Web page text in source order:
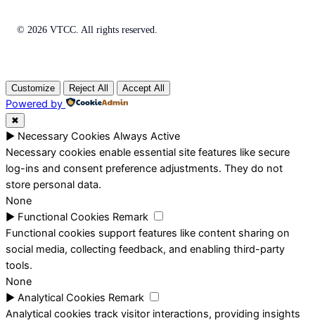
© 2026 VTCC. All rights reserved.
Customize Reject All Accept All
Powered by
✖
► Necessary Cookies Always Active
Necessary cookies enable essential site features like secure
log-ins and consent preference adjustments. They do not
store personal data.
None
► Functional Cookies Remark
Functional cookies support features like content sharing on
social media, collecting feedback, and enabling third-party
tools.
None
► Analytical Cookies Remark
Analytical cookies track visitor interactions, providing insights